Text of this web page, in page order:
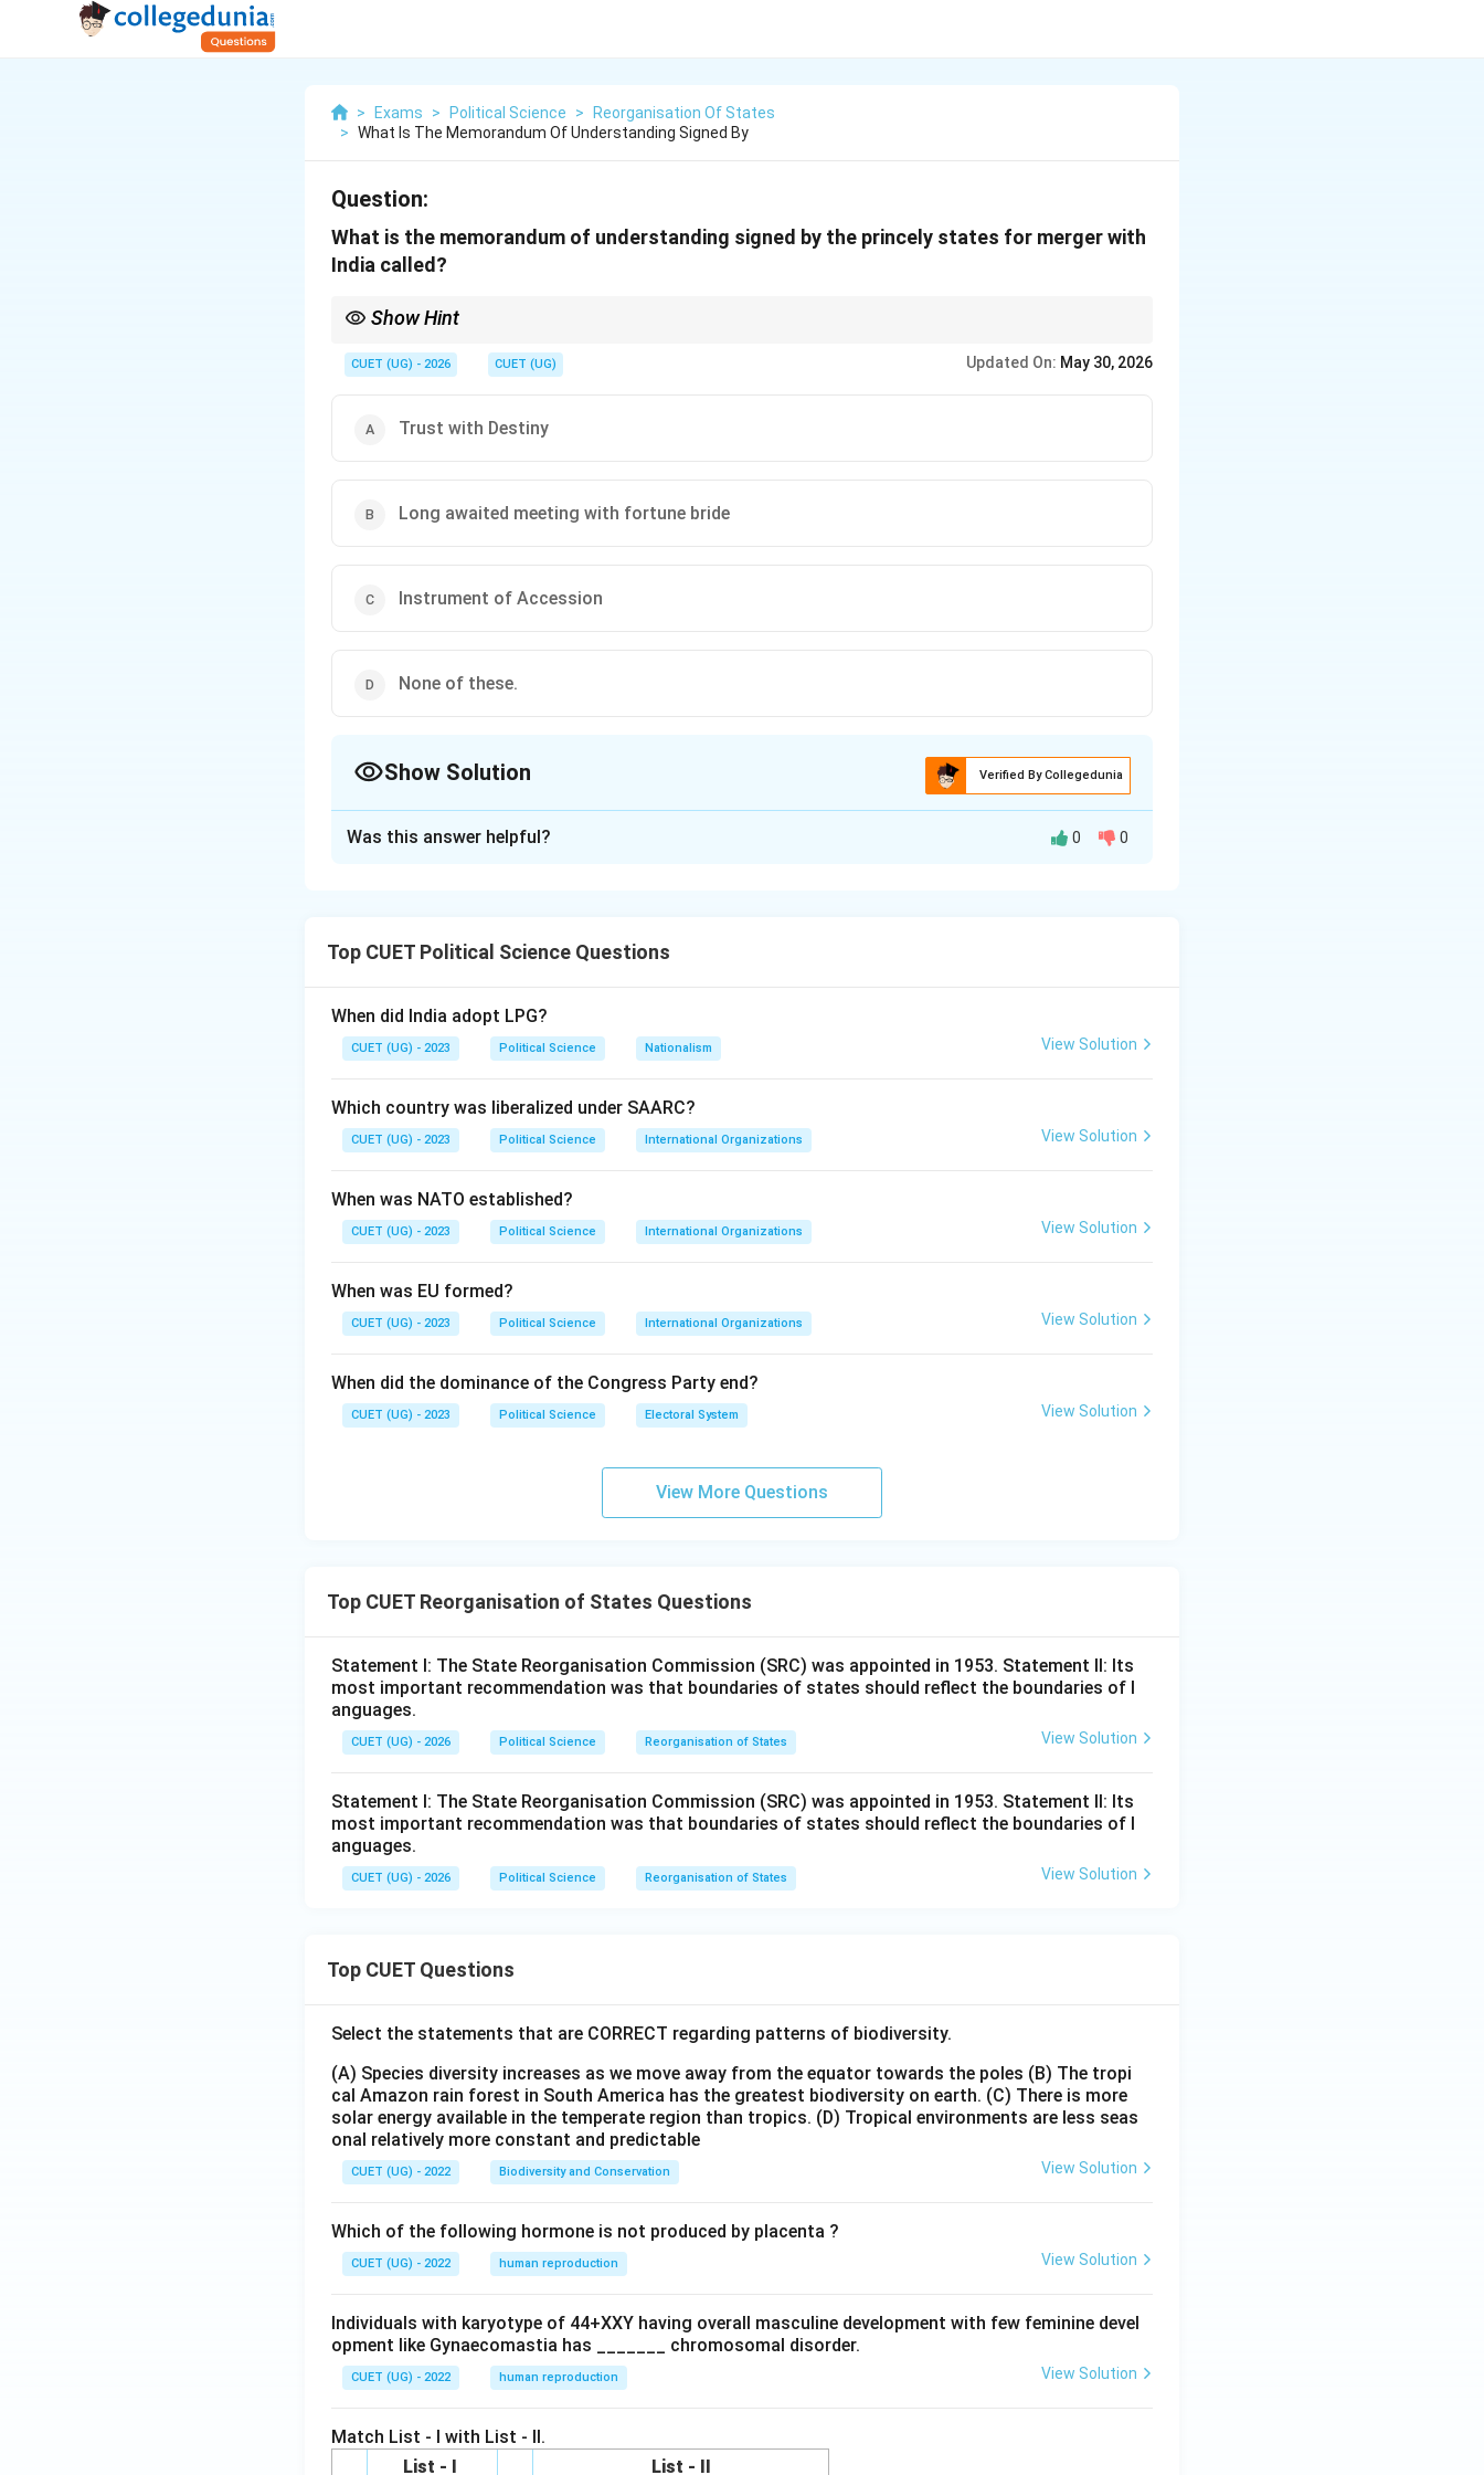
> Exams > Political Science >
Reorganisation Of States
> What Is The Memorandum Of Understanding Signed By
Question:
What is the memorandum of understanding signed by the princely states for merger with
India called?
Show Hint
CUET (UG) - 2026 CUET (UG) Updated On: May 30, 2026
Trust with Destiny
Long awaited meeting with fortune bride
Instrument of Accession
None of these.
Show Solution Verified By Collegedunia
To legally join the Indian Union, princely states had to sign a formal document.
Step 2: Meaning
This document ceded specific powers (Defense, Foreign Affairs, Communications) to the
Step 3: Analysis
"Tryst with Destiny" was Nehru's speech. The legal document used for the merger of states was
Step 4: Conclusion
Download Solution in PDF
Was this answer helpful? 0 0
Top CUET Political Science Questions
When did India adopt LPG?
CUET (UG) - 2023 Political Science Nationalism View Solution
Which country was liberalized under SAARC?
CUET (UG) - 2023 Political Science International Organizations View Solution
When was NATO established?
CUET (UG) - 2023 Political Science International Organizations View Solution
When was EU formed?
CUET (UG) - 2023 Political Science International Organizations View Solution
When did the dominance of the Congress Party end?
CUET (UG) - 2023 Political Science Electoral System View Solution
View More Questions
Top CUET Reorganisation of States Questions
Statement I: The State Reorganisation Commission (SRC) was appointed in 1953. Statement II: Its
most important recommendation was that boundaries of states should reflect the boundaries of l
anguages.
CUET (UG) - 2026 Political Science Reorganisation of States View Solution
Statement I: The State Reorganisation Commission (SRC) was appointed in 1953. Statement II: Its
most important recommendation was that boundaries of states should reflect the boundaries of l
anguages.
CUET (UG) - 2026 Political Science Reorganisation of States View Solution
Top CUET Questions
Select the statements that are CORRECT regarding patterns of biodiversity.
(A) Species diversity increases as we move away from the equator towards the poles (B) The tropi
cal Amazon rain forest in South America has the greatest biodiversity on earth. (C) There is more
solar energy available in the temperate region than tropics. (D) Tropical environments are less seas
onal relatively more constant and predictable
CUET (UG) - 2022 Biodiversity and Conservation View Solution
Which of the following hormone is not produced by placenta ?
CUET (UG) - 2022 human reproduction View Solution
Individuals with karyotype of 44+XXY having overall masculine development with few feminine devel
opment like Gynaecomastia has _______ chromosomal disorder.
CUET (UG) - 2022 human reproduction View Solution
Match List - I with List - II.
List - I
List - II